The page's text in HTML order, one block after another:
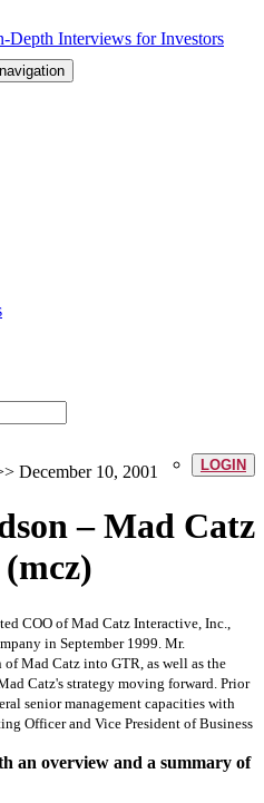
LOGIN
December 10, 2001
– Mad Catz
COO of Mad Catz Interactive, Inc.,
in September 1999. Mr.
Mad Catz into GTR, as well as the
Catz's strategy moving forward. Prior
senior management capacities with
Officer and Vice President of Business
an overview and a summary of